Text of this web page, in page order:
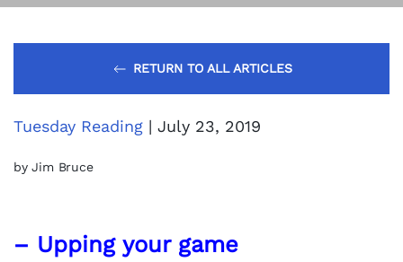
RETURN TO ALL ARTICLES
Tuesday Reading | July 23, 2019
by Jim Bruce
– Upping your game